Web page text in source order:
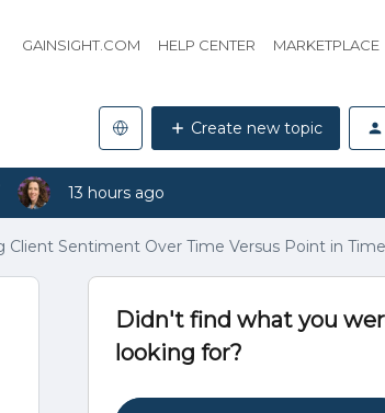
GAINSIGHT.COM HELP CENTER MARKETPLACE
Create new topic
13 hours ago
Client Sentiment Over Time Versus Point in Time
Didn't find what you
looking for?